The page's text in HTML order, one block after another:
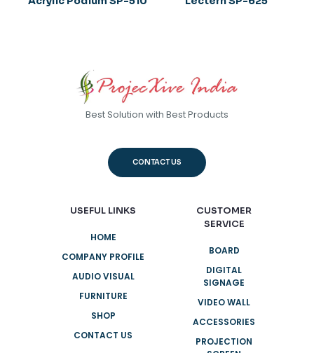
Best Solution with Best Products
CONTACT US
USEFUL LINKS
HOME
COMPANY PROFILE
AUDIO VISUAL
FURNITURE
SHOP
CONTACT US
CUSTOMER
SERVICE
BOARD
DIGITAL
SIGNAGE
VIDEO WALL
ACCESSORIES
PROJECTION